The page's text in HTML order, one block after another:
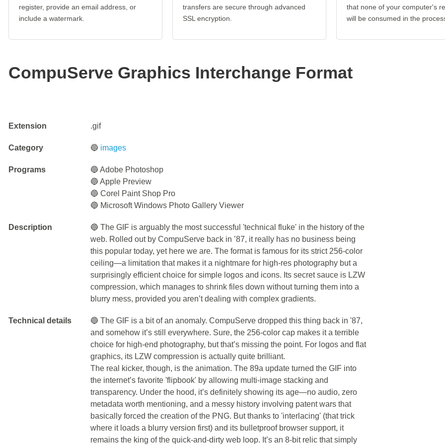
register, provide an email address, or
include a watermark.
transfers are secure through advanced
SSL encryption.
that none of your computer's
will be consumed in the
CompuServe Graphics Interchange Format
Extension .gif
Category 🔵 images
Programs
🔵 Adobe Photoshop
🔵 Apple Preview
🔵 Corel Paint Shop Pro
🔵 Microsoft Windows Photo Gallery Viewer
Description
🔵 The GIF is arguably the most successful 'technical fluke' in the history of the
web. Rolled out by CompuServe back in ’87, it really has no business being
this popular today, yet here we are. The format is famous for its strict 256-color
ceiling—a limitation that makes it a nightmare for high-res photography but a
surprisingly efficient choice for simple logos and icons. Its secret sauce is LZW
compression, which manages to shrink files down without turning them into a
blurry mess, provided you aren’t dealing with complex gradients.
Technical details
🔵 The GIF is a bit of an anomaly. CompuServe dropped this thing back in '87,
and somehow it’s still everywhere. Sure, the 256-color cap makes it a terrible
choice for high-end photography, but that’s missing the point. For logos and flat
graphics, its LZW compression is actually quite brilliant.
The real kicker, though, is the animation. The 89a update turned the GIF into
the internet’s favorite 'flipbook' by allowing multi-image stacking and
transparency. Under the hood, it’s definitely showing its age—no audio, zero
metadata worth mentioning, and a messy history involving patent wars that
basically forced the creation of the PNG. But thanks to 'interlacing' (that trick
where it loads a blurry version first) and its bulletproof browser support, it
remains the king of the quick-and-dirty web loop. It’s an 8-bit relic that simply